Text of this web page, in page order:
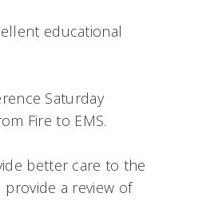
educational
Saturday
Fire to EMS.
better care to the
provide a review of